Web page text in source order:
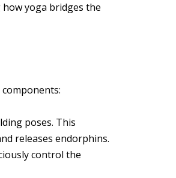
yoga bridges the
poses. This
releases endorphins.
control the